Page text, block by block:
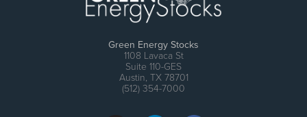
Green Energy Stocks
1108 Lavaca St
Suite 110-GES
Austin, TX 78701
(512) 354-7000